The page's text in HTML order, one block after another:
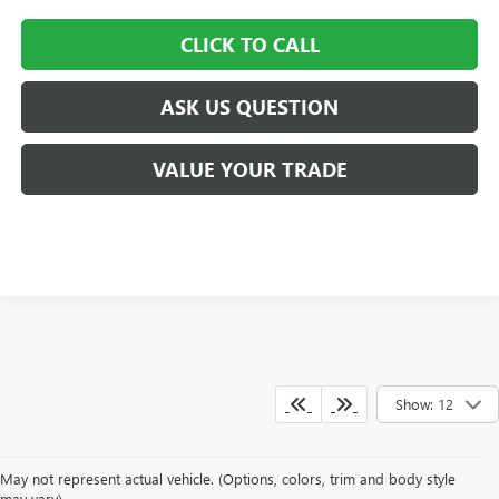
CLICK TO CALL
ASK US QUESTION
VALUE YOUR TRADE
Show: 12
May not represent actual vehicle. (Options, colors, trim and body style